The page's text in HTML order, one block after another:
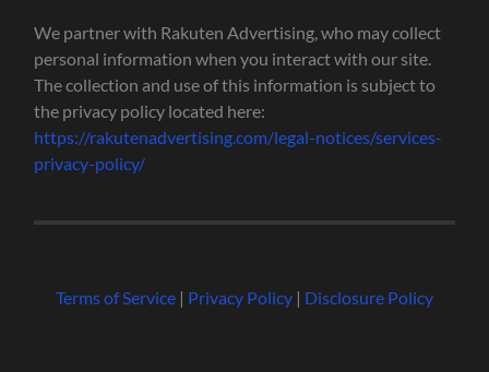
We partner with Rakuten Advertising, who may collect
personal information when you interact with our site.
The collection and use of this information is subject to
the privacy policy located here:
https://rakutenadvertising.com/legal-notices/services-
privacy-policy/
Terms of Service| Privacy Policy| Disclosure Policy